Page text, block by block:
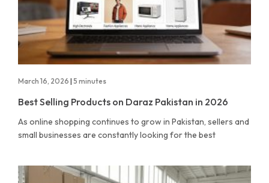
March 16, 2026 | 5 minutes
Best Selling Products on Daraz Pakistan in 2026
As online shopping continues to grow in Pakistan, sellers and
small businesses are constantly looking for the best